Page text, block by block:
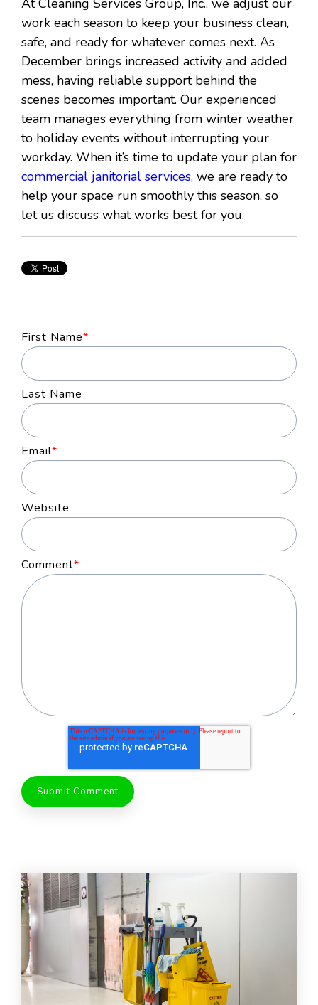
At Cleaning Services Group, Inc., we adjust our
work each season to keep your business clean,
safe, and ready for whatever comes next. As
December brings increased activity and added
mess, having reliable support behind the
scenes becomes important. Our experienced
team manages everything from winter weather
to holiday events without interrupting your
workday. When it’s time to update your plan for
commercial janitorial services, we are ready to
help your space run smoothly this season, so
let us discuss what works best for you.
First Name*
Last Name
Email*
Website
Comment*